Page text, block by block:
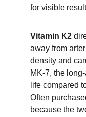
for visible
Vitamin K2
away from
density and
MK-7, the
life compared
Often
because the